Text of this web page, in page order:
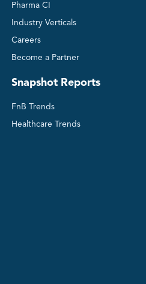
Pharma CI
Industry Verticals
Careers
Become a Partner
Snapshot Reports
FnB Trends
Healthcare Trends